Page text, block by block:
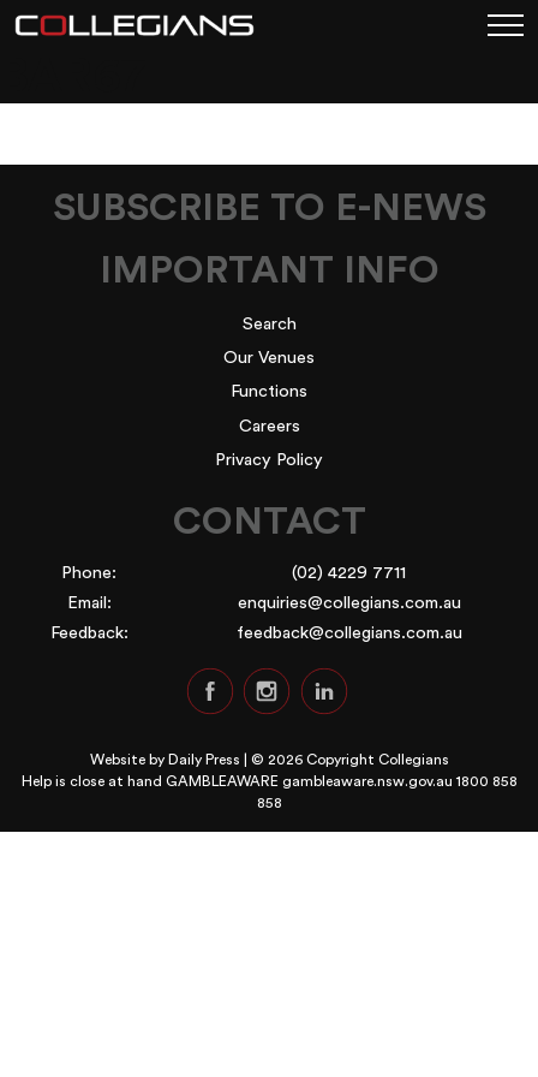
SUBSCRIBE TO E-NEWS
IMPORTANT INFO
Search
Our Venues
Functions
Careers
Privacy Policy
CONTACT
Phone:
(02) 4229 7711
Email:
enquiries@collegians.com.au
Feedback:
feedback@collegians.com.au
Website by Daily Press | © 2026 Copyright Collegians
Help is close at hand GAMBLEAWARE gambleaware.nsw.gov.au 1800 858
858